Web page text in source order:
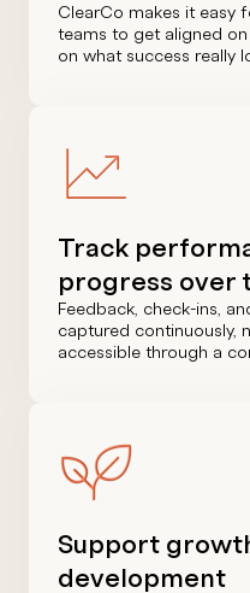
ClearCo makes it easy
teams to get aligned
on what success really
Track
progress over
Feedback, check-ins,
captured continuously,
accessible through a
Support
development